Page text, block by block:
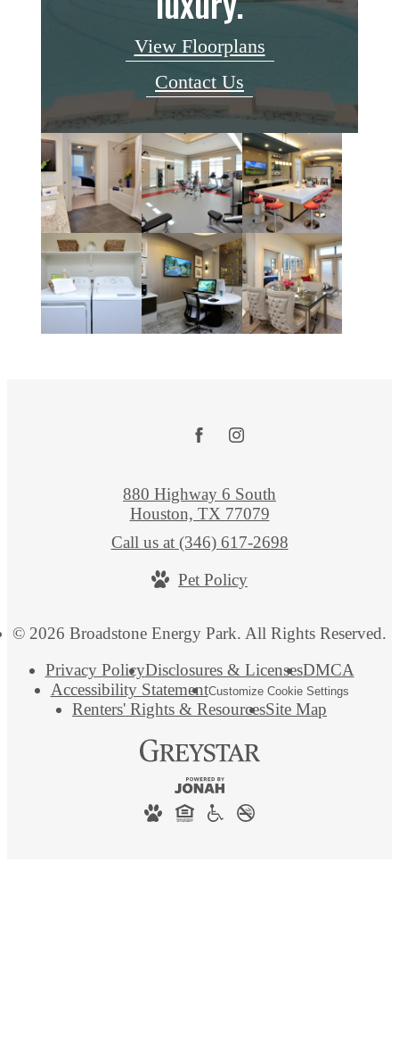
View Floorplans
Contact Us
© 2026 Broadstone Energy Park. All Rights Reserved.
Privacy PolicyDisclosures & LicensesDMCA
Accessibility StatementCustomize Cookie Settings
Renters' Rights & ResourcesSite Map
880 Highway 6 South
Houston, TX 77079
Call us at (346) 617-2698
Pet Policy